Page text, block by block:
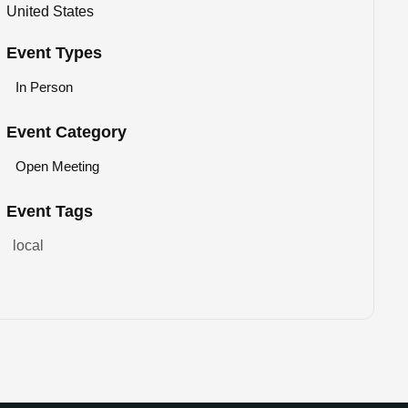
United States
Event Types
In Person
Event Category
Open Meeting
Event Tags
local